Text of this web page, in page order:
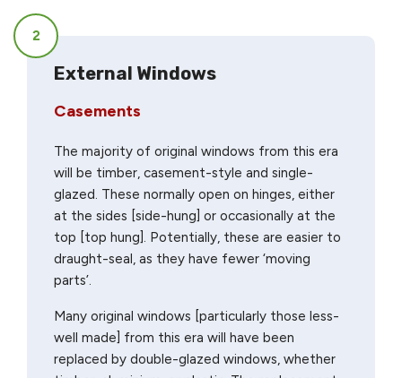
2
External Windows
Casements
The majority of original windows from this era
will be timber, casement-style and single-
glazed. These normally open on hinges, either
at the sides [side-hung] or occasionally at the
top [top hung]. Potentially, these are easier to
draught-seal, as they have fewer ‘moving
parts’.
Many original windows [particularly those less-
well made] from this era will have been
replaced by double-glazed windows, whether